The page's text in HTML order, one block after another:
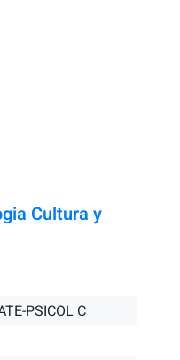
Cultura y
PSICOL C